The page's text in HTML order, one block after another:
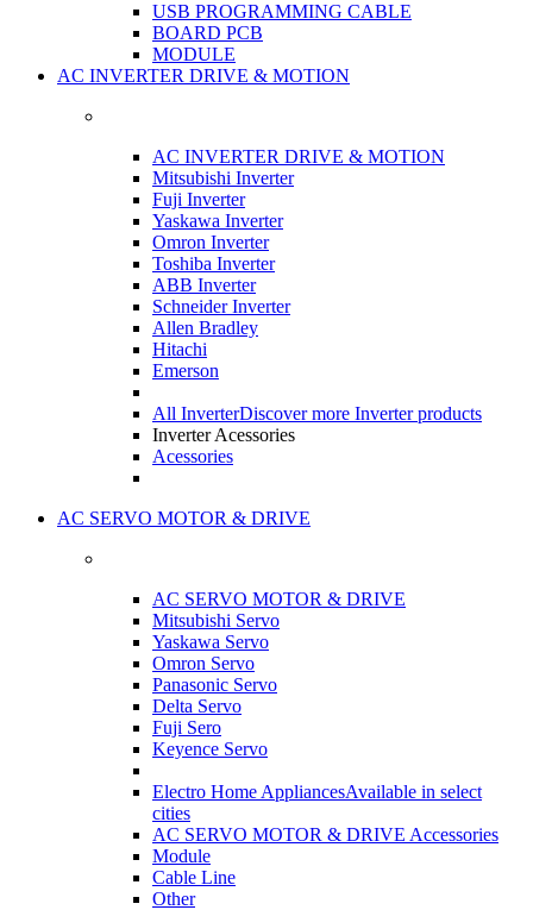
USB PROGRAMMING CABLE
BOARD PCB
MODULE
AC INVERTER DRIVE & MOTION
AC INVERTER DRIVE & MOTION
Mitsubishi Inverter
Fuji Inverter
Yaskawa Inverter
Omron Inverter
Toshiba Inverter
ABB Inverter
Schneider Inverter
Allen Bradley
Hitachi
Emerson
All InverterDiscover more Inverter products
Inverter Acessories
Acessories
AC SERVO MOTOR & DRIVE
AC SERVO MOTOR & DRIVE
Mitsubishi Servo
Yaskawa Servo
Omron Servo
Panasonic Servo
Delta Servo
Fuji Sero
Keyence Servo
Electro Home AppliancesAvailable in select
cities
AC SERVO MOTOR & DRIVE Accessories
Module
Cable Line
Other